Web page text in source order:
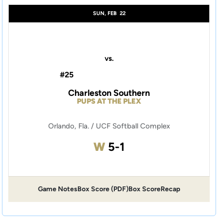
SUN, FEB 22
#25
vs.
PUPS AT THE PLEX
Charleston Southern
Orlando, Fla. / UCF Softball Complex
WWin
5-1
Game Notes
Opens in a new window
Box Score (PDF)
Opens in a new window
Box ScoreRecap